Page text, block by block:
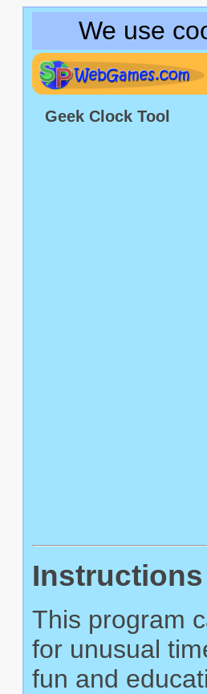
We use
Geek Clock Tool
Instructions
This program
for unusual
fun and